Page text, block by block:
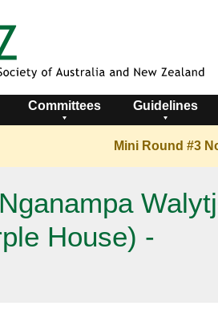
Mini Round #3
House) -
Committees Guidelines